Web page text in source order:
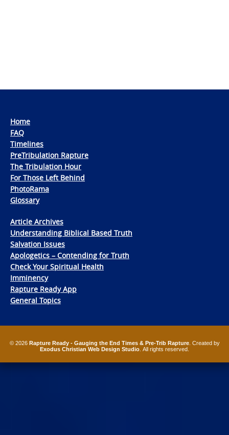
Home
FAQ
Timelines
PreTribulation Rapture
The Tribulation Hour
For Those Left Behind
PhotoRama
Glossary
Article Archives
Understanding Biblical Based Truth
Salvation Issues
Apologetics – Contending for Truth
Check Your Spiritual Health
Imminency
Rapture Ready App
General Topics
© 2026 Rapture Ready - Gauging the End Times & Pre-Trib Rapture. Created by
Exodus Christian Web Design Studio . All rights reserved.